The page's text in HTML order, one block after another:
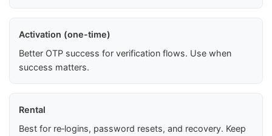
Activation (one-time)
Better OTP success for verification flows. Use when
success matters.
Rental
Best for re‑logins, password resets, and recovery. Keep